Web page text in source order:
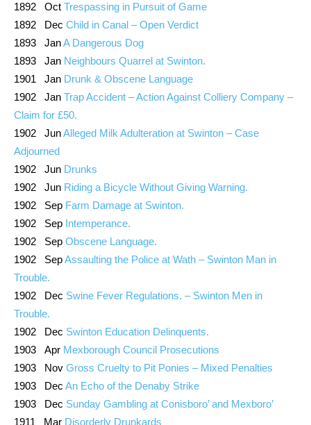
1892 Oct Trespassing in Pursuit of Game
1892 Dec Child in Canal – Open Verdict
1893 JanA Dangerous Dog
1893 Jan Neighbours Quarrel at Swinton.
1901 Jan Drunk & Obscene Language
1902 Jan Trap Accident – Action Against Colliery Company –
Claim for £50.
1902 JunAlleged Milk Adulteration at Swinton – Case
Adjourned
1902 Jun Drunks
1902 Jun Riding a Bicycle Without Giving Warning.
1902 Sep Farm Damage at Swinton.
1902 Sep Intemperance.
1902 Sep Obscene Language.
1902 SepAssaulting the Police at Wath – Swinton Man in
Trouble.
1902 Dec Swine Fever Regulations. – Swinton Men in
Trouble.
1902 Dec Swinton Education Delinquents.
1903 Apr Mexborough Council Prosecutions
1903 Nov Gross Cruelty to Pit Ponies – Mixed Penalties
1903 Dec An Echo of the Denaby Strike
1903 Dec Sunday Gambling at Conisboro’ and Mexboro’
1911 Mar Disorderly Drunkards